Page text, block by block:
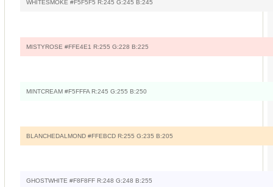
WHITESMOKE #F5F5F5 R:245 G:245 B:245
MISTYROSE #FFE4E1 R:255 G:228 B:225
MINTCREAM #F5FFFA R:245 G:255 B:250
BLANCHEDALMOND #FFEBCD R:255 G:235 B:205
GHOSTWHITE #F8F8FF R:248 G:248 B:255